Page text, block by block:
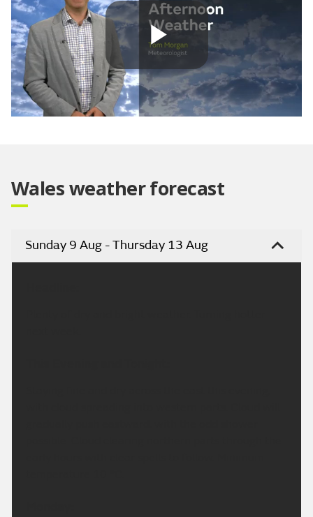
Play
Wales weather forecast
Sunday 9 Aug - Thursday 13 Aug